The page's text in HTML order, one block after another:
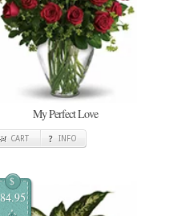
My Perfect Love
CART INFO
$
84.95